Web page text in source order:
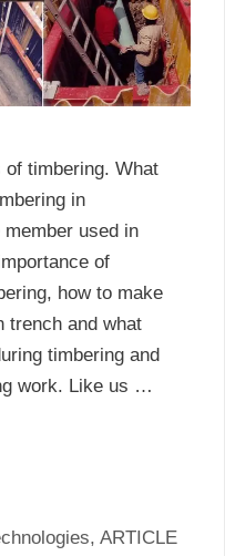
of timbering. What
in
used in
of
how to make
trench and what
timbering and
work. Like us …
,ARTICLE